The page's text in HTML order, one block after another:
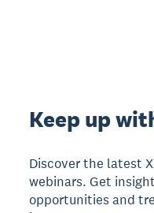
Keep up
Discover the latest
webinars. Get
opportunities and